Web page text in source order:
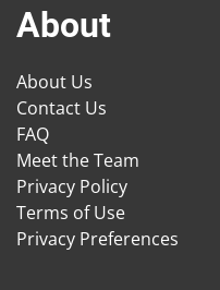
About
About Us
Contact Us
FAQ
Meet the Team
Privacy Policy
Terms of Use
Privacy Preferences